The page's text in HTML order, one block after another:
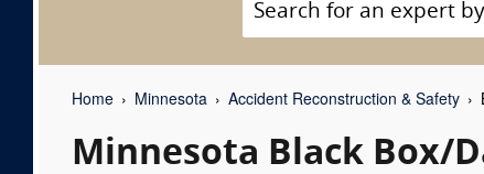
Home Minnesota Accident Reconstruction & Safety
Minnesota Black Box/